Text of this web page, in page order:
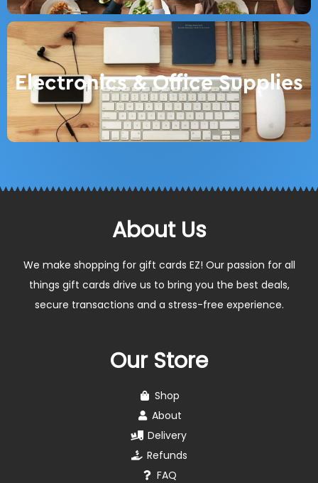
Electronics & Office Supplies
About Us
We make shopping for gift cards EZ! Our passion for all
things gift cards drive us to bring you the best deals,
secure transactions and a stress-free experience.
Our Store
Shop
About
Delivery
Refunds
FAQ